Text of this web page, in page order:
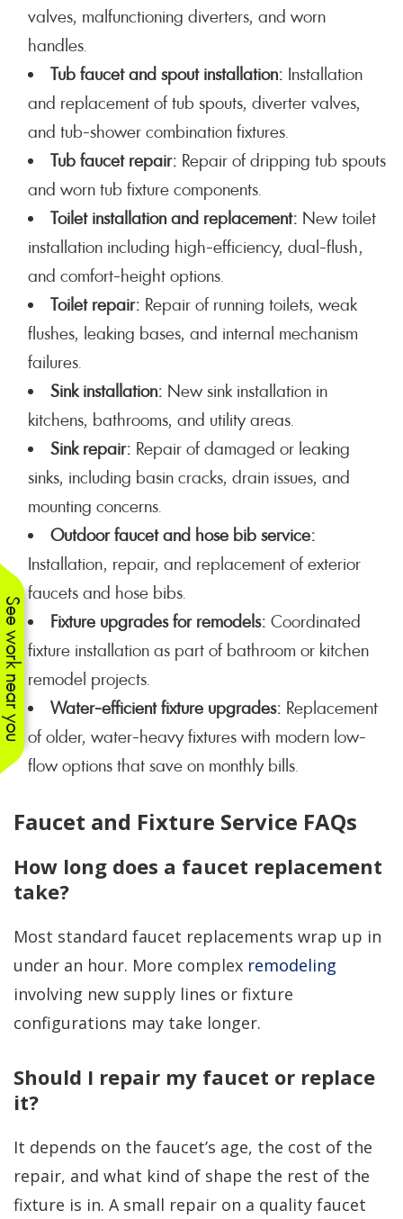
See work near you
valves, malfunctioning diverters, and worn
handles.
Tub faucet and spout installation: Installation
and replacement of tub spouts, diverter valves,
and tub-shower combination fixtures.
Tub faucet repair: Repair of dripping tub spouts
and worn tub fixture components.
Toilet installation and replacement: New toilet
installation including high-efficiency, dual-flush,
and comfort-height options.
Toilet repair: Repair of running toilets, weak
flushes, leaking bases, and internal mechanism
failures.
Sink installation: New sink installation in
kitchens, bathrooms, and utility areas.
Sink repair: Repair of damaged or leaking
sinks, including basin cracks, drain issues, and
mounting concerns.
Outdoor faucet and hose bib service:
Installation, repair, and replacement of exterior
faucets and hose bibs.
Fixture upgrades for remodels: Coordinated
fixture installation as part of bathroom or kitchen
remodel projects.
Water-efficient fixture upgrades: Replacement
of older, water-heavy fixtures with modern low-
flow options that save on monthly bills.
Faucet and Fixture Service FAQs
How long does a faucet replacement
take?
Most standard faucet replacements wrap up in
under an hour. More complex remodeling
involving new supply lines or fixture
configurations may take longer.
Should I repair my faucet or replace
it?
It depends on the faucet’s age, the cost of the
repair, and what kind of shape the rest of the
fixture is in. A small repair on a quality faucet